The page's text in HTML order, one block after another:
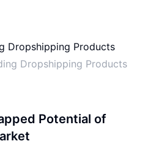
Dropshipping Products
Potential of